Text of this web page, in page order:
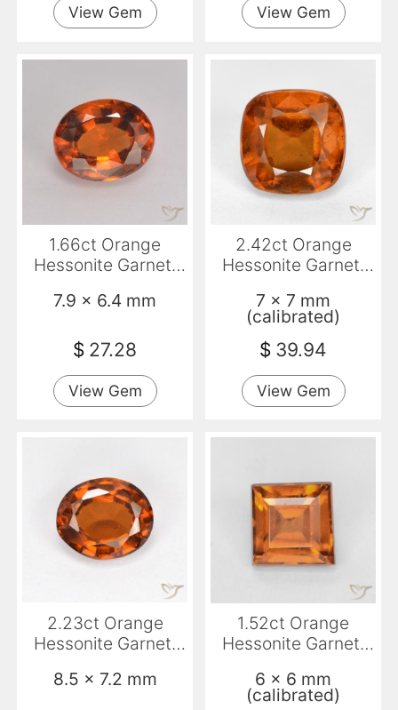
View Gem View Gem
1.66ct Orange
Hessonite Garnet,
7.9 x 6.4 mm
$ 27.28
View Gem
2.42ct Orange
Hessonite Garnet,
7 x 7 mm
(calibrated)
$ 39.94
View Gem
2.23ct Orange
Hessonite Garnet,
8.5 x 7.2 mm
1.52ct Orange
Hessonite Garnet,
6 x 6 mm
(calibrated)